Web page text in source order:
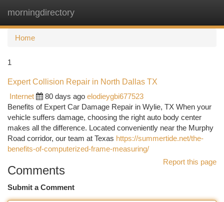
morningdirectory
Home
1
Expert Collision Repair in North Dallas TX
Internet
80 days ago elodieygbi677523
Benefits of Expert Car Damage Repair in Wylie, TX When your
vehicle suffers damage, choosing the right auto body center
makes all the difference. Located conveniently near the Murphy
Road corridor, our team at Texas https://summertide.net/the-
benefits-of-computerized-frame-measuring/
Report this page
Comments
Submit a Comment